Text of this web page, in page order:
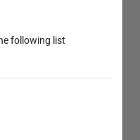
following list